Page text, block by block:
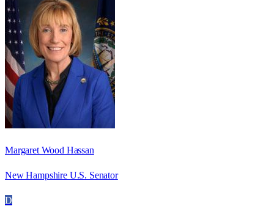
Margaret Wood Hassan
New Hampshire U.S. Senator
D